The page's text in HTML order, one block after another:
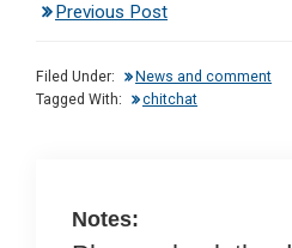
ke
dI
n
b
s
Previous Post
Filed Under:
News and comment
Tagged With:
chitchat
Notes: